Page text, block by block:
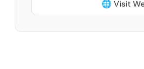
🌐 Visit